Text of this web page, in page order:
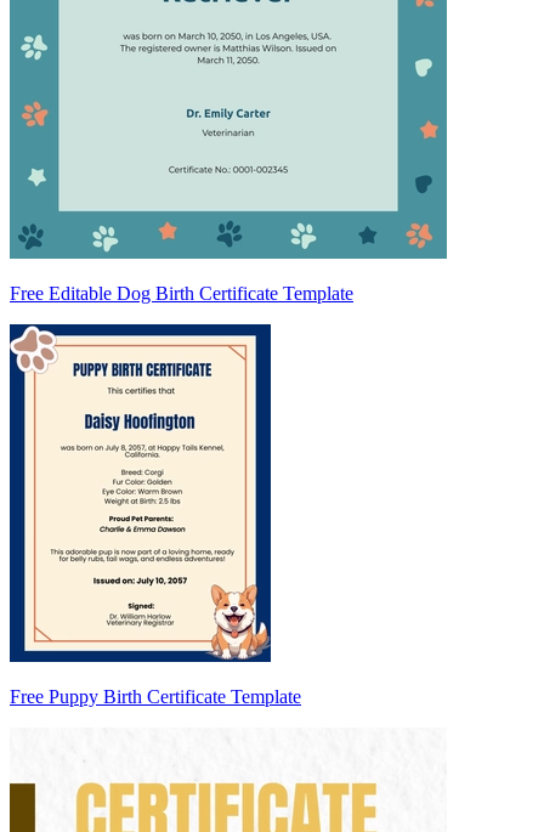
Free Editable Dog Birth Certificate Template
Free Puppy Birth Certificate Template